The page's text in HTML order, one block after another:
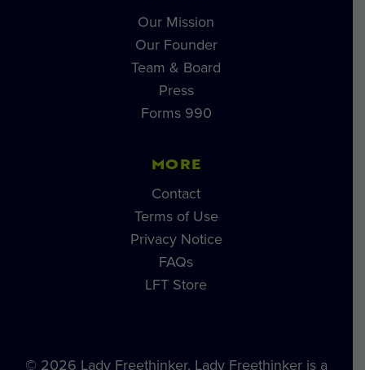
Our Mission
Our Founder
Team & Board
Press
Forms 990
MORE
Contact
Terms of Use
Privacy Notice
FAQs
LFT Store
© 2026 Lady Freethinker. Lady Freethinker is a